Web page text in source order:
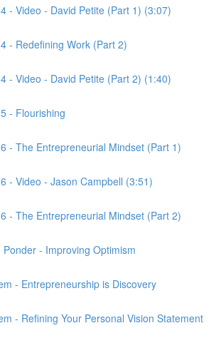
- Video - David Petite (Part 1) (3:07)
- Redefining Work (Part 2)
- Video - David Petite (Part 2) (1:40)
- Flourishing
- The Entrepreneurial Mindset (Part 1)
- Video - Jason Campbell (3:51)
- The Entrepreneurial Mindset (Part 2)
Ponder - Improving Optimism
- Entrepreneurship is Discovery
- Refining Your Personal Vision Statement